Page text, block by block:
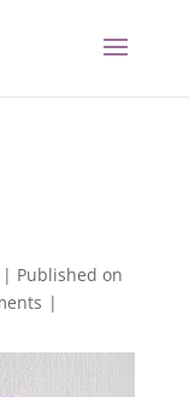
| Published on
|